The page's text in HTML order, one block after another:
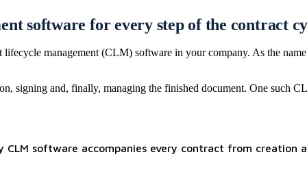
software for every step of the contract
management (CLM) software in your company. As the
signing and, finally, managing the finished document. One such
software accompanies every contract from creation